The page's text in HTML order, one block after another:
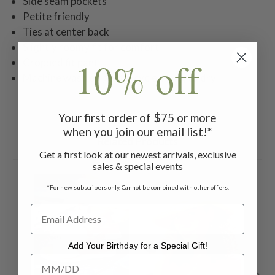
Petite friendly
Ties at center back
Machine wash on gentle cycle. Hang to dry
Related Products
10% off
Your first order of $75 or more
when you join our email list!*
Get a first look at our newest arrivals, exclusive
sales & special events
*For new subscribers only. Cannot be combined with other offers.
Add Your Birthday for a Special Gift!
Add Your Birthday for a Special Gift!